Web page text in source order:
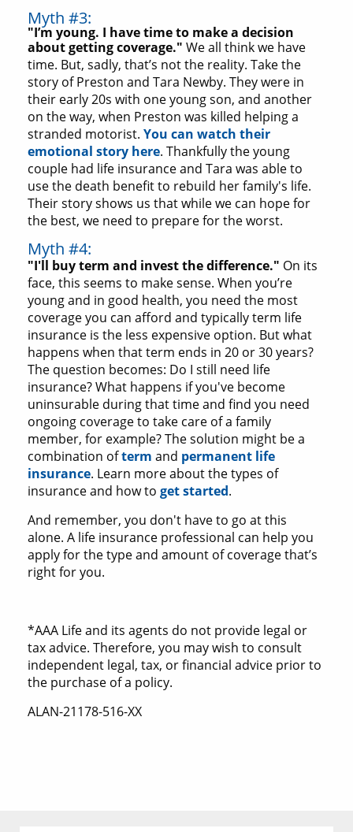
Myth #3:
"I’m young. I have time to make a decision
about getting coverage." We all think we have
time. But, sadly, that’s not the reality. Take the
story of Preston and Tara Newby. They were in
their early 20s with one young son, and another
on the way, when Preston was killed helping a
stranded motorist. You can watch their
emotional story here. Thankfully the young
couple had life insurance and Tara was able to
use the death benefit to rebuild her family's life.
Their story shows us that while we can hope for
the best, we need to prepare for the worst.
Myth #4:
"I'll buy term and invest the difference." On its
face, this seems to make sense. When you’re
young and in good health, you need the most
coverage you can afford and typically term life
insurance is the less expensive option. But what
happens when that term ends in 20 or 30 years?
The question becomes: Do I still need life
insurance? What happens if you've become
uninsurable during that time and find you need
ongoing coverage to take care of a family
member, for example? The solution might be a
combination ofterm and permanent life
insurance. Learn more about the types of
insurance and how to get started.
And remember, you don't have to go at this
alone. A life insurance professional can help you
apply for the type and amount of coverage that’s
right for you.
*AAA Life and its agents do not provide legal or
tax advice. Therefore, you may wish to consult
independent legal, tax, or financial advice prior to
the purchase of a policy.
ALAN-21178-516-XX